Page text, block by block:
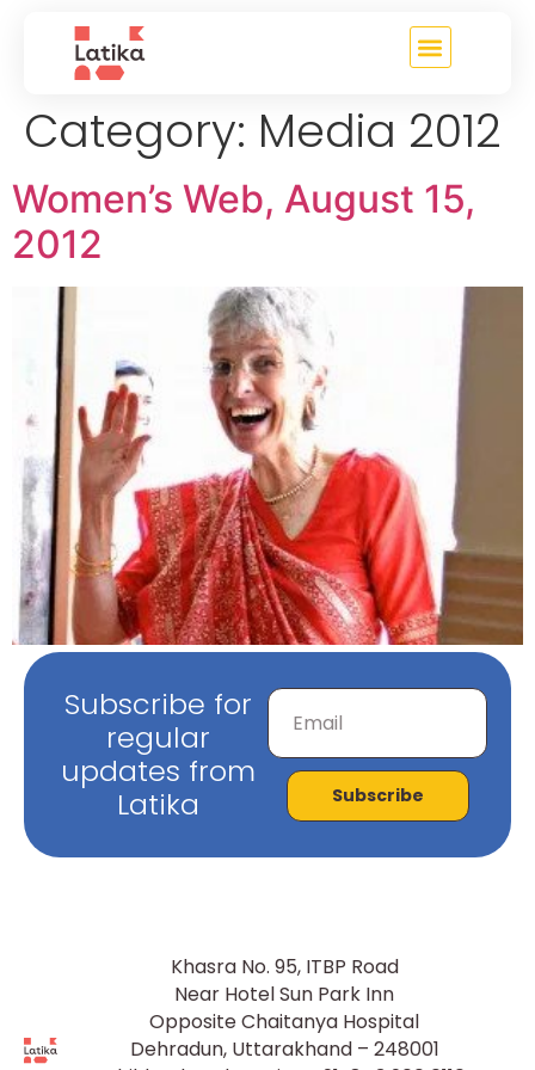
Category: Media 2012
Women’s Web, August 15,
2012
Subscribe for
regular
updates from
Latika
Subscribe
Khasra No. 95, ITBP Road
Near Hotel Sun Park Inn
Opposite Chaitanya Hospital
Dehradun, Uttarakhand – 248001